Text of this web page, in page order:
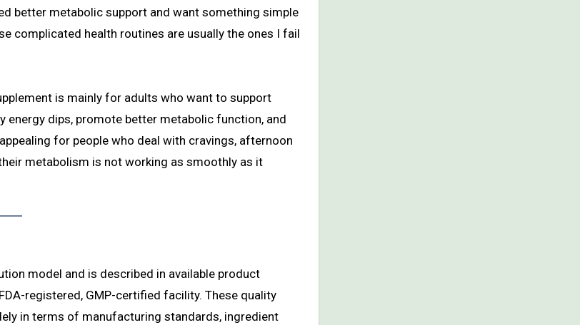
better metabolic support and want something simple
complicated health routines are usually the ones I fail
is mainly for adults who want to support
energy dips, promote better metabolic function, and
for people who deal with cravings, afternoon
metabolism is not working as smoothly as it
model and is described in available product
registered, GMP-certified facility. These quality
in terms of manufacturing standards, ingredient